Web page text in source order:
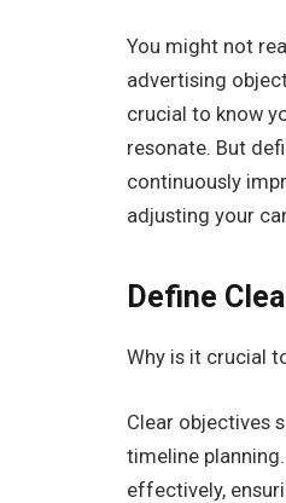
You might not
advertising
crucial to know
resonate. But
continuously
adjusting your
Define
Why is it crucial
Clear objectives
timeline
effectively,